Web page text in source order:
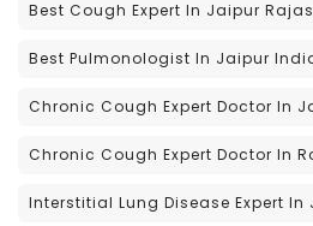
Best Cough Expert In Jaipur
Best Pulmonologist In Jaipur
Chronic Cough Expert Doctor In
Chronic Cough Expert Doctor In
Interstitial Lung Disease Expert In